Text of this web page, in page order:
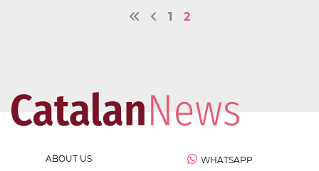
1 2
ABOUT US
WHATSAPP